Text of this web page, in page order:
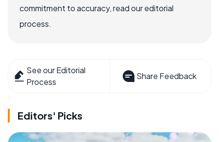
commitment to accuracy, read our editorial
process.
See our Editorial
Process
Share Feedback
Editors' Picks